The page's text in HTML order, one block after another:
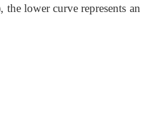
the lower curve represents an